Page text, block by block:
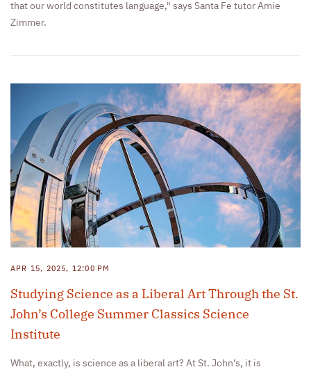
that our world constitutes language," says Santa Fe tutor Amie
Zimmer.
APR 15, 2025, 12:00 PM
Studying Science as a Liberal Art Through the St.
John’s College Summer Classics Science
Institute
What, exactly, is science as a liberal art? At St. John’s, it is